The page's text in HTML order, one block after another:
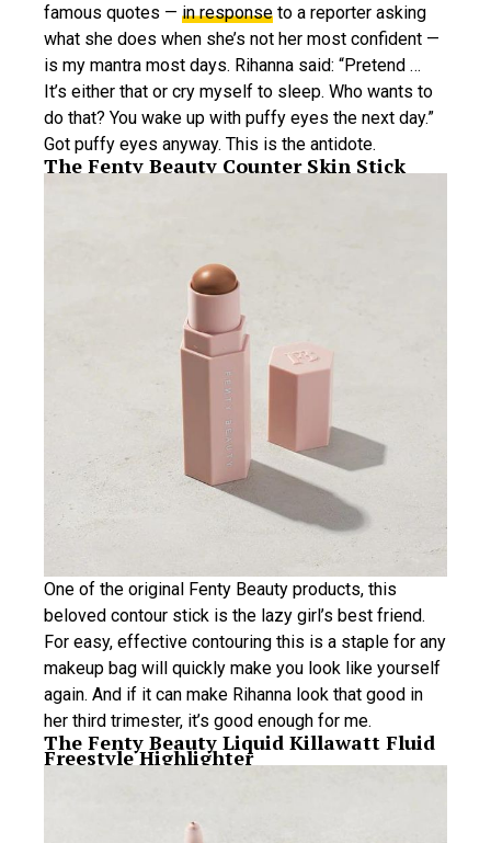
famous quotes — in response to a reporter asking
what she does when she’s not her most confident —
is my mantra most days. Rihanna said: “Pretend …
It’s either that or cry myself to sleep. Who wants to
do that? You wake up with puffy eyes the next day.”
Got puffy eyes anyway. This is the antidote.
The Fenty Beauty Counter Skin Stick
One of the original Fenty Beauty products, this
beloved contour stick is the lazy girl’s best friend.
For easy, effective contouring this is a staple for any
makeup bag will quickly make you look like yourself
again. And if it can make Rihanna look that good in
her third trimester, it’s good enough for me.
The Fenty Beauty Liquid Killawatt Fluid
Freestyle Highlighter